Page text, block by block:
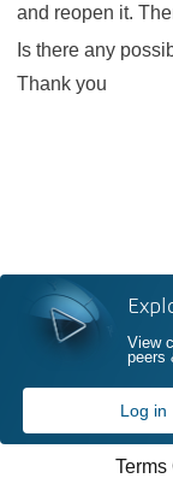
and reopen it.
Is there any
Thank you
View
peers
Log in
Terms